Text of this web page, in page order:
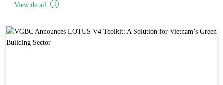
ngoài phạm vi vận hành trực tiếp của tòa nhà. Đây là “điểm mù Scope 3”
View detail